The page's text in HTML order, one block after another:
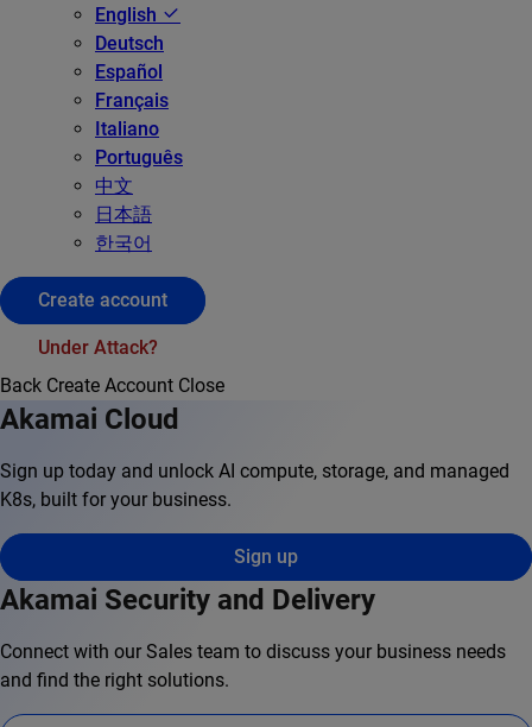
English
Deutsch
Español
Français
Italiano
Português
中文
日本語
한국어
Create account
Under Attack?
Back Create Account Close
Akamai Cloud
Sign up today and unlock AI compute, storage, and managed
K8s, built for your business.
Sign up
Akamai Security and Delivery
Connect with our Sales team to discuss your business needs
and find the right solutions.